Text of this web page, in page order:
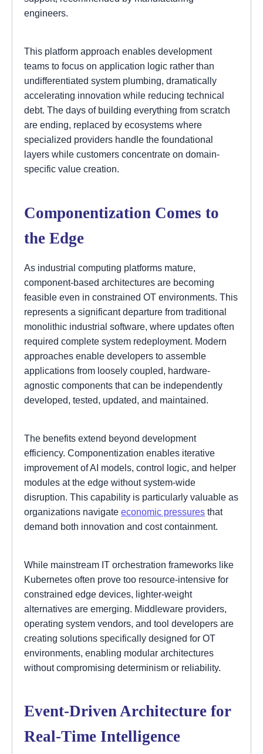
engineers.
This platform approach enables development
teams to focus on application logic rather than
undifferentiated system plumbing, dramatically
accelerating innovation while reducing technical
debt. The days of building everything from scratch
are ending, replaced by ecosystems where
specialized providers handle the foundational
layers while customers concentrate on domain-
specific value creation.
Componentization Comes to
the Edge
As industrial computing platforms mature,
component-based architectures are becoming
feasible even in constrained OT environments. This
represents a significant departure from traditional
monolithic industrial software, where updates often
required complete system redeployment. Modern
approaches enable developers to assemble
applications from loosely coupled, hardware-
agnostic components that can be independently
developed, tested, updated, and maintained.
The benefits extend beyond development
efficiency. Componentization enables iterative
improvement of AI models, control logic, and helper
modules at the edge without system-wide
disruption. This capability is particularly valuable as
organizations navigate economic pressures that
demand both innovation and cost containment.
While mainstream IT orchestration frameworks like
Kubernetes often prove too resource-intensive for
constrained edge devices, lighter-weight
alternatives are emerging. Middleware providers,
operating system vendors, and tool developers are
creating solutions specifically designed for OT
environments, enabling modular architectures
without compromising determinism or reliability.
Event-Driven Architecture for
Real-Time Intelligence